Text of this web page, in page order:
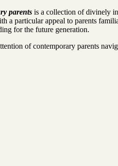
parents is a collection of divinely
a particular appeal to parents
for the future generation.
of contemporary parents